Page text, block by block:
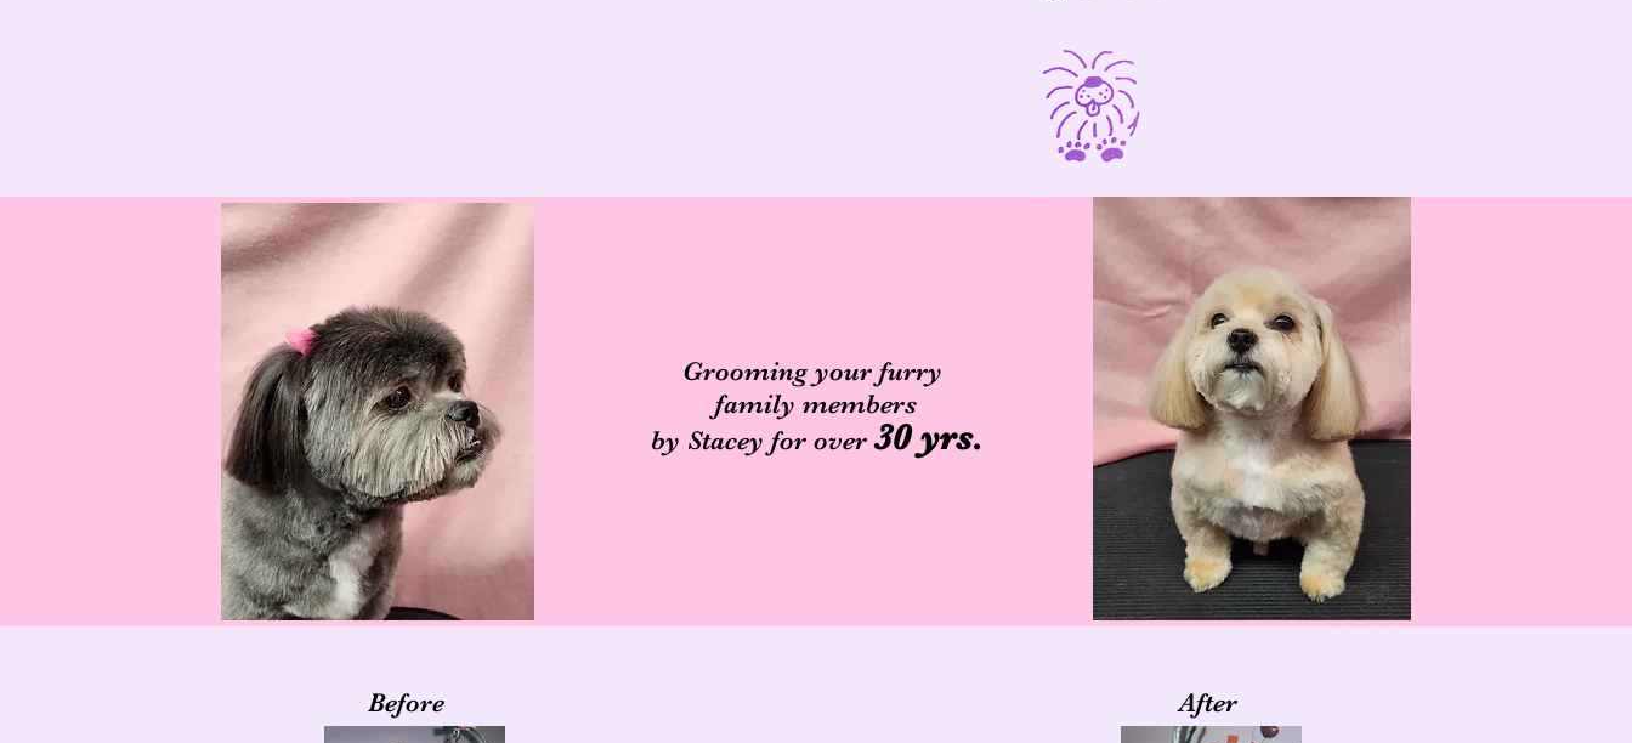
Grooming your furry
family members
by Stacey for over30 yrs.
Before After